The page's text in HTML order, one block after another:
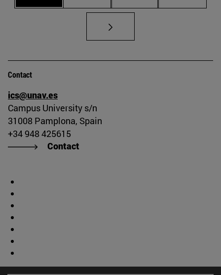
Contact
ics@unav.es
Campus University s/n
31008 Pamplona, Spain
+34 948 425615
Contact